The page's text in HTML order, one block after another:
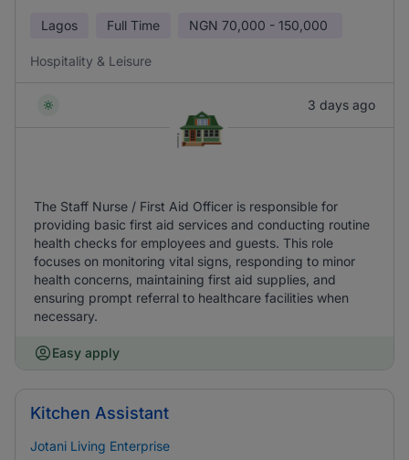
Lagos Full Time NGN 70,000 - 150,000
Hospitality & Leisure
3 days ago
The Staff Nurse / First Aid Officer is responsible for
providing basic first aid services and conducting routine
health checks for employees and guests. This role
focuses on monitoring vital signs, responding to minor
health concerns, maintaining first aid supplies, and
ensuring prompt referral to healthcare facilities when
necessary.
Easy apply
Kitchen Assistant
Jotani Living Enterprise